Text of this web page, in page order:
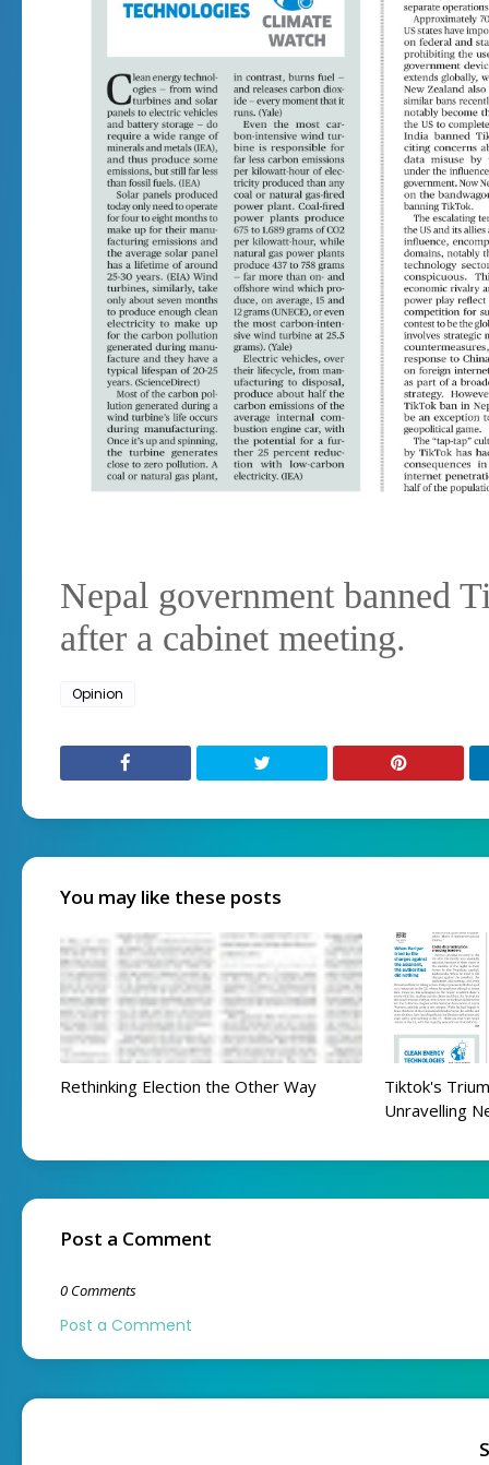
Nepal government banned
after a cabinet meeting.
Opinion
You may like these posts
Rethinking Election the Other Way
Tiktok's
Unravelling
Post a Comment
0 Comments
Post a Comment